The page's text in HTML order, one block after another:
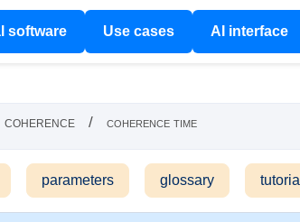
software Use cases AI interface
/coherence time
parameters glossary tutorial